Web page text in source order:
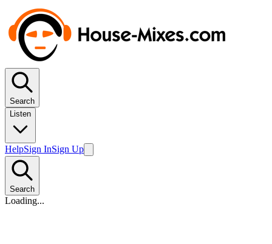
Search
Listen
HelpSign InSign Up
Search
Loading...